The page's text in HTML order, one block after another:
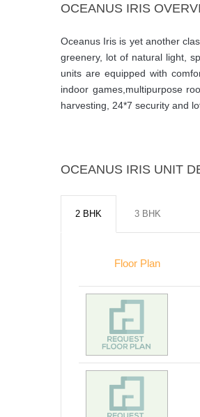
OCEANUS IRIS
Oceanus Iris is yet another
greenery, lot of natural light,
units are equipped with
indoor games,multipurpose
harvesting, 24*7 security and
OCEANUS IRIS UNIT
2 BHK 3 BHK
Floor Plan